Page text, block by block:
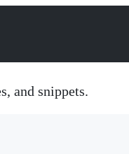
and snippets.